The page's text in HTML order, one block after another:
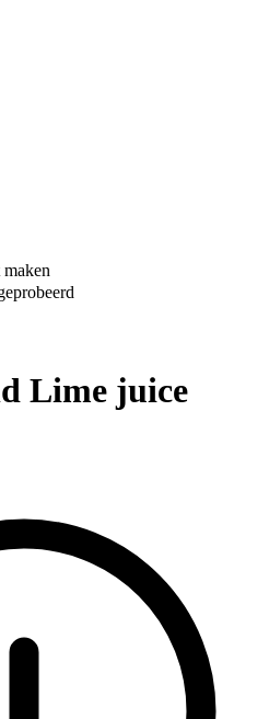
Lime juice